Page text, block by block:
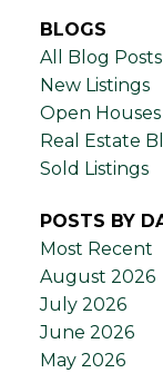
BLOGS
All Blog Posts
New Listings
Open Houses
Real Estate
Sold Listings
POSTS BY
Most Recent
August 2026
July 2026
June 2026
May 2026